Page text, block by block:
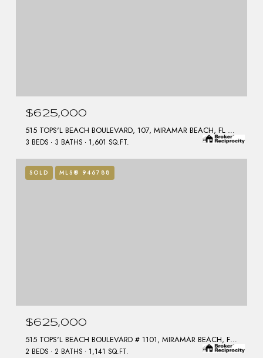
$625,000
515 TOPS'L BEACH BOULEVARD, 107, MIRAMAR BEACH, FL 32550
3 BEDS 3 BATHS 1,601 SQ.FT.
SOLD MLS® 946788
$625,000
515 TOPS'L BEACH BOULEVARD # 1101, MIRAMAR BEACH, FL 32550
2 BEDS 2 BATHS 1,141 SQ.FT.